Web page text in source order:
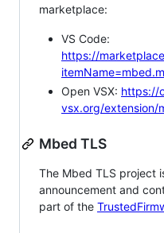
marketplace:
VS Code:
https://
Open VSX: https://
vsx.org/extension/
Mbed TLS
The Mbed TLS project
announcement and
part of the